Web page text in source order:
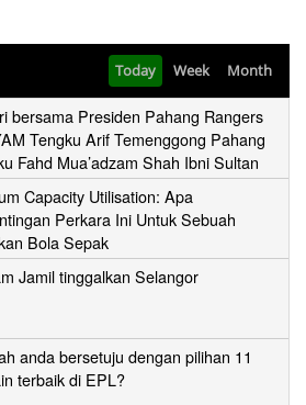
Today Week Month
bersama Presiden Pahang Rangers
Tengku Arif Temenggong Pahang
Fahd Mua’adzam Shah Ibni Sultan
Shah
Capacity Utilisation: Apa
Perkara Ini Untuk Sebuah
Bola Sepak
Jamil tinggalkan Selangor
anda bersetuju dengan pilihan 11
terbaik di EPL?